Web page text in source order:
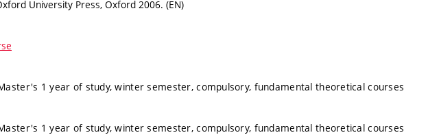
University Press, Oxford 2006. (EN)
1 year of study, winter semester, compulsory, fundamental theoretical courses
1 year of study, winter semester, compulsory, fundamental theoretical courses